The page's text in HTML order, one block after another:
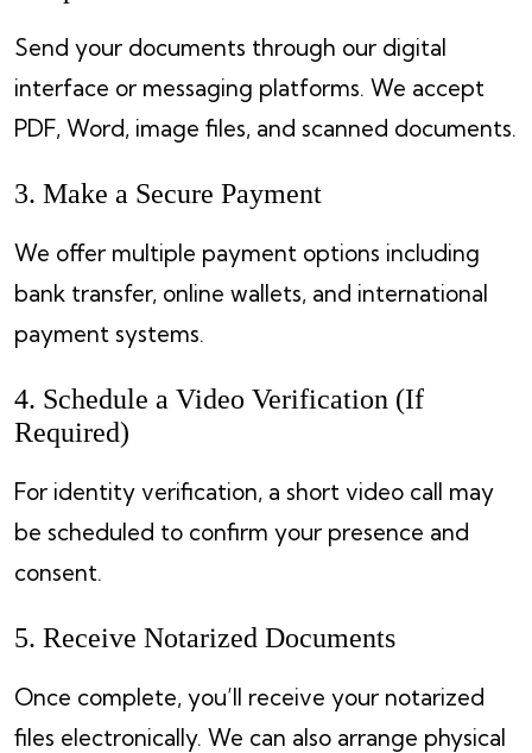
Send your documents through our digital
interface or messaging platforms. We accept
PDF, Word, image files, and scanned documents.
3. Make a Secure Payment
We offer multiple payment options including
bank transfer, online wallets, and international
payment systems.
4. Schedule a Video Verification (If
Required)
For identity verification, a short video call may
be scheduled to confirm your presence and
consent.
5. Receive Notarized Documents
Once complete, you’ll receive your notarized
files electronically. We can also arrange physical